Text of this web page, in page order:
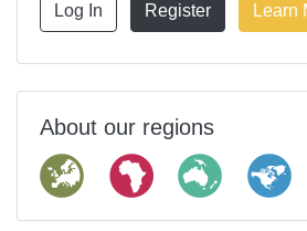
Log In Register Learn
About our regions